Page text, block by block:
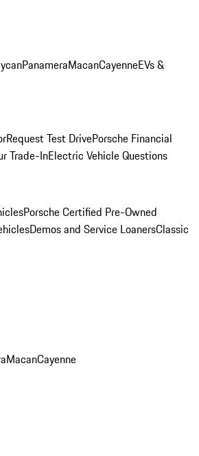
PanameraMacanCayenneEVs &
Request Test DrivePorsche Financial
Trade-InElectric Vehicle Questions
Porsche Certified Pre-Owned
Demos and Service LoanersClassic
MacanCayenne